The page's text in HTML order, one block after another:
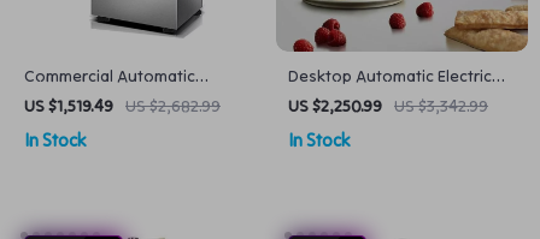
Commercial Automatic
Noodle Machine Dumpling
Skin Maker
US $1,519.49 US $2,682.99
In Stock
Desktop Automatic Electric
Mixer Household Dough Mixer
Multi-function Knead Dough
Mixing Machine
US $2,250.99 US $3,342.99
In Stock